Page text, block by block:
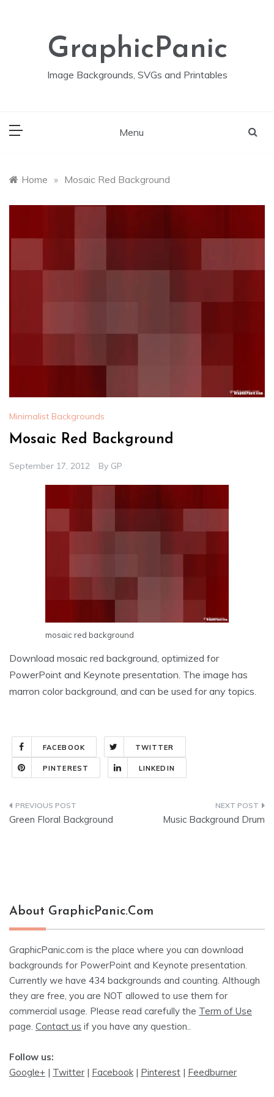
GraphicPanic
Image Backgrounds, SVGs and Printables
Menu
Home » Mosaic Red Background
Minimalist Backgrounds
Mosaic Red Background
September 17, 2012 By GP
mosaic red background
Download mosaic red background, optimized for
PowerPoint and Keynote presentation. The image has
marron color background, and can be used for any topics.
FACEBOOK TWITTER
PINTEREST LINKEDIN
Post
Green Floral Background Music Background Drum
About GraphicPanic.com
GraphicPanic.com is the place where you can download
backgrounds for PowerPoint and Keynote presentation.
Currently we have 434 backgrounds and counting. Although
they are free, you are NOT allowed to use them for
commercial usage. Please read carefully the Term of Use
page. Contact us if you have any question..
Follow us:
Google+ | Twitter | Facebook | Pinterest | Feedburner